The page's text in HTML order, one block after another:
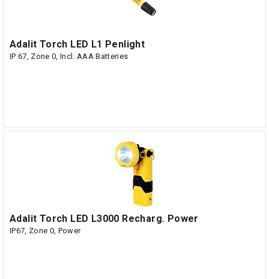
Adalit Torch LED L1 Penlight
IP 67, Zone 0, Incl. AAA Batteries
Adalit Torch LED L3000 Recharg. Power
IP67, Zone 0, Power